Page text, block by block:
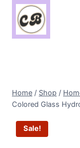
Skip
content
Home / Shop /
Colored Glass
Sale!